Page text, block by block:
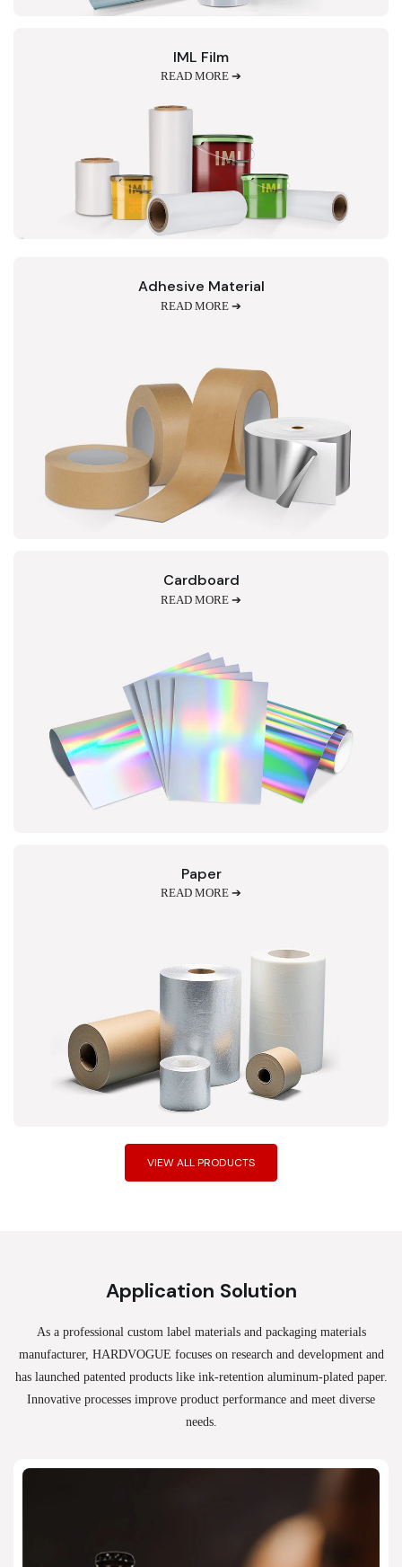
IML Film
READ MORE ➔
Adhesive Material
READ MORE ➔
Cardboard
READ MORE ➔
Paper
READ MORE ➔
VIEW ALL PRODUCTS
Application Solution
As a professional custom label materials and packaging materials
manufacturer, HARDVOGUE focuses on research and development and
has launched patented products like ink-retention aluminum-plated paper.
Innovative processes improve product performance and meet diverse
needs.